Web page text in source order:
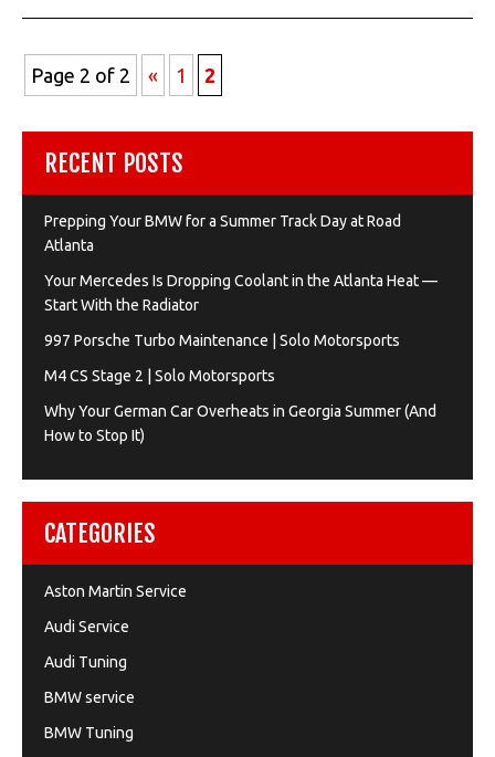
Page 2 of 2 « 1 2
RECENT POSTS
Prepping Your BMW for a Summer Track Day at Road
Atlanta
Your Mercedes Is Dropping Coolant in the Atlanta Heat —
Start With the Radiator
997 Porsche Turbo Maintenance | Solo Motorsports
M4 CS Stage 2 | Solo Motorsports
Why Your German Car Overheats in Georgia Summer (And
How to Stop It)
CATEGORIES
Aston Martin Service
Audi Service
Audi Tuning
BMW service
BMW Tuning